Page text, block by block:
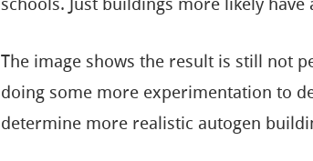
The image shows the result is still not
doing some more experimentation to
determine more realistic autogen